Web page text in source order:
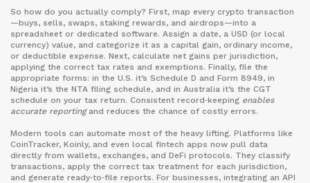
So how do you actually comply? First, map every crypto transaction
—buys, sells, swaps, staking rewards, and airdrops—into a
spreadsheet or dedicated software. Assign a date, a USD (or local
currency) value, and categorize it as a capital gain, ordinary income,
or deductible expense. Next, calculate net gains per jurisdiction,
applying the correct tax rates and exemptions. Finally, file the
appropriate forms: in the U.S. it’s Schedule D and Form 8949, in
Nigeria it’s the NTA filing schedule, and in Australia it’s the CGT
schedule on your tax return. Consistent record‑keeping enables
accurate reportingand reduces the chance of costly errors.
Modern tools can automate most of the heavy lifting. Platforms like
CoinTracker, Koinly, and even local fintech apps now pull data
directly from wallets, exchanges, and DeFi protocols. They classify
transactions, apply the correct tax treatment for each jurisdiction,
and generate ready‑to‑file reports. For businesses, integrating an API